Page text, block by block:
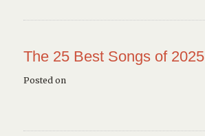
The 25 Best Songs of 2025
Posted on